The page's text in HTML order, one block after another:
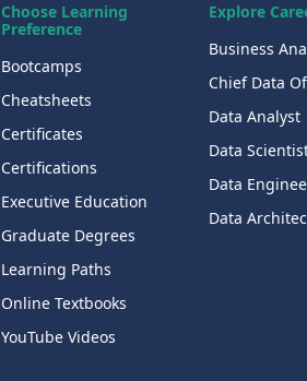
Choose Learning
Preference
Bootcamps
Cheatsheets
Certificates
Certifications
Executive Education
Graduate Degrees
Learning Paths
Online Textbooks
YouTube Videos
Explore
Business
Chief Data
Data Analyst
Data
Data
Data